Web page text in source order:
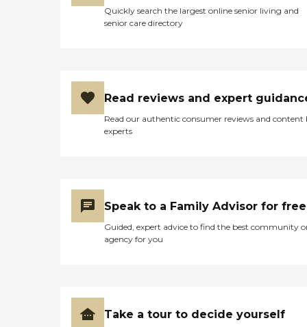
Quickly search the largest online senior living and
senior care directory
Read reviews and expert
Read our authentic consumer reviews and content
experts
Speak to a Family Advisor for free
Guided, expert advice to find the best community
agency for you
Take a tour to decide yourself